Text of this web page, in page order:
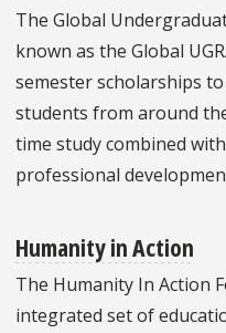
The Global
known as the Global
semester scholarships
students from around
time study combined
professional
Humanity in Action
The Humanity In Action
integrated set of